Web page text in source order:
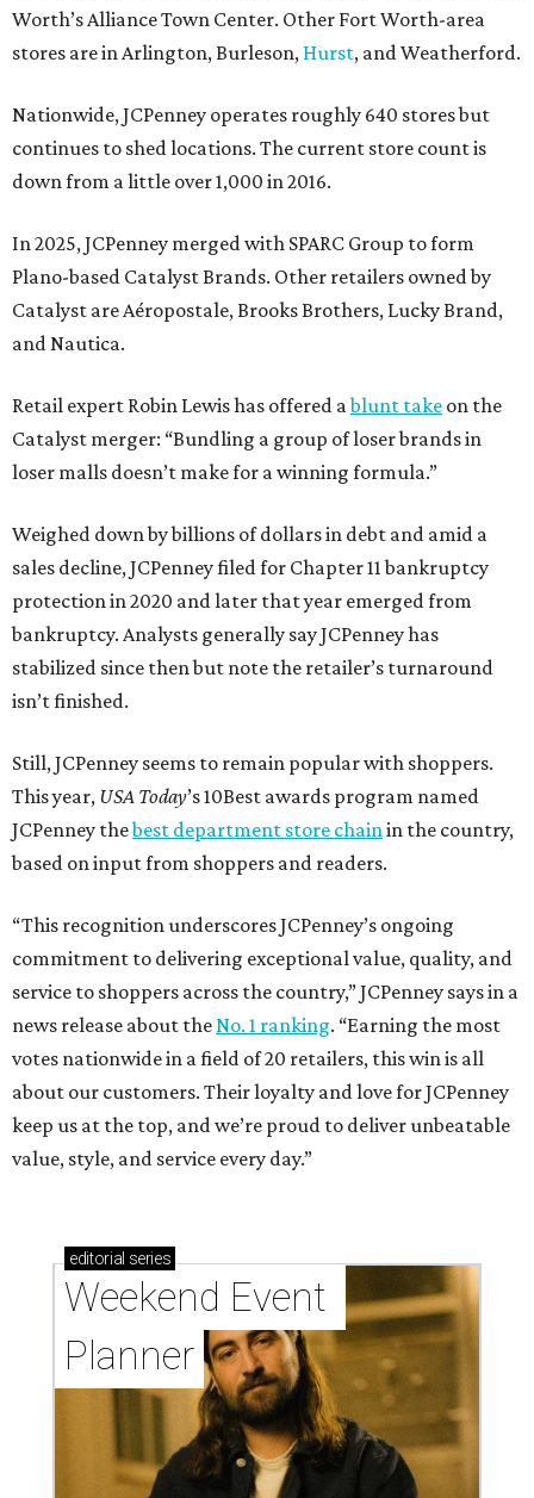
Worth’s Alliance Town Center. Other Fort Worth-area
stores are in Arlington, Burleson, Hurst, and Weatherford.
Nationwide, JCPenney operates roughly 640 stores but
continues to shed locations. The current store count is
down from a little over 1,000 in 2016.
In 2025, JCPenney merged with SPARC Group to form
Plano-based Catalyst Brands. Other retailers owned by
Catalyst are Aéropostale, Brooks Brothers, Lucky Brand,
and Nautica.
Retail expert Robin Lewis has offered ablunt take on the
Catalyst merger: “Bundling a group of loser brands in
loser malls doesn’t make for a winning formula.”
Weighed down by billions of dollars in debt and amid a
sales decline, JCPenney filed for Chapter 11 bankruptcy
protection in 2020 and later that year emerged from
bankruptcy. Analysts generally say JCPenney has
stabilized since then but note the retailer’s turnaround
isn’t finished.
Still, JCPenney seems to remain popular with shoppers.
This year, USA Today’s 10Best awards program named
JCPenney thebest department store chainin the country,
based on input from shoppers and readers.
“This recognition underscores JCPenney’s ongoing
commitment to delivering exceptional value, quality, and
service to shoppers across the country,” JCPenney says in a
news release about theNo. 1 ranking. “Earning the most
votes nationwide in a field of 20 retailers, this win is all
about our customers. Their loyalty and love for JCPenney
keep us at the top, and we’re proud to deliver unbeatable
value, style, and service every day.”
editorial series
Weekend Event
Planner